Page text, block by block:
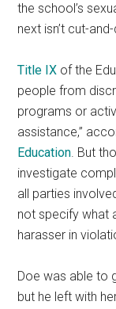
the school’s
next isn’t cut-and-
Title IX of the
people from
programs or
assistance,”
Education. But
investigate
all parties
not specify what
harasser in
Doe was able to
but he left with